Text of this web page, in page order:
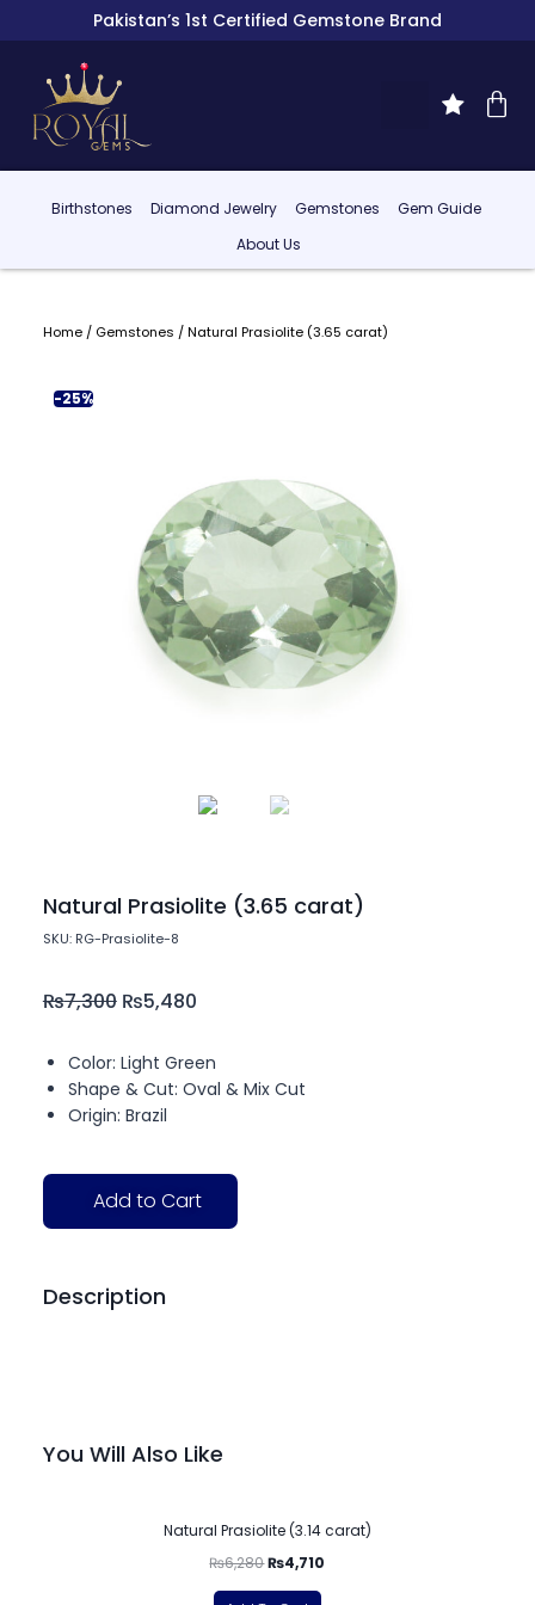
Pakistan’s 1st Certified Gemstone Brand
Birthstones Diamond Jewelry Gemstones
Gem Guide
About Us
Home/ Gemstones / Natural Prasiolite (3.65 carat)
-25%
Natural Prasiolite (3.65 carat)
SKU: RG-Prasiolite-8
₨7,300 ₨5,480
Color: Light Green
Shape & Cut: Oval & Mix Cut
Origin: Brazil
Add to Cart
Description
You Will Also Like
Natural Prasiolite (3.14 carat)
₨6,280₨4,710